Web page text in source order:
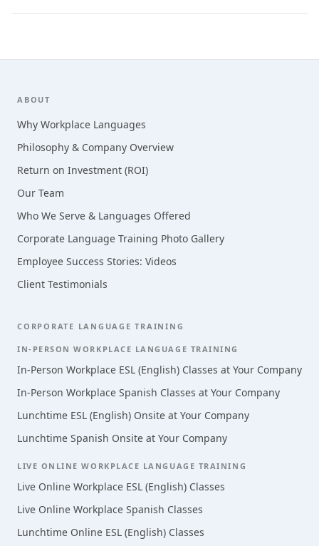
Footer
ABOUT
Why Workplace Languages
Philosophy & Company Overview
Return on Investment (ROI)
Our Team
Who We Serve & Languages Offered
Corporate Language Training Photo Gallery
Employee Success Stories: Videos
Client Testimonials
CORPORATE LANGUAGE TRAINING
IN-PERSON WORKPLACE LANGUAGE TRAINING
In-Person Workplace ESL (English) Classes at Your Company
In-Person Workplace Spanish Classes at Your Company
Lunchtime ESL (English) Onsite at Your Company
Lunchtime Spanish Onsite at Your Company
LIVE ONLINE WORKPLACE LANGUAGE TRAINING
Live Online Workplace ESL (English) Classes
Live Online Workplace Spanish Classes
Lunchtime Online ESL (English) Classes